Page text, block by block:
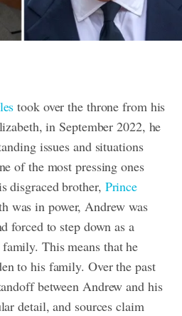
took over the throne from his
in September 2022, he
issues and situations
of the most pressing ones
disgraced brother, Prince
was in power, Andrew was
forced to step down as a
This means that he
to his family. Over the past
between Andrew and his
detail, and sources claim